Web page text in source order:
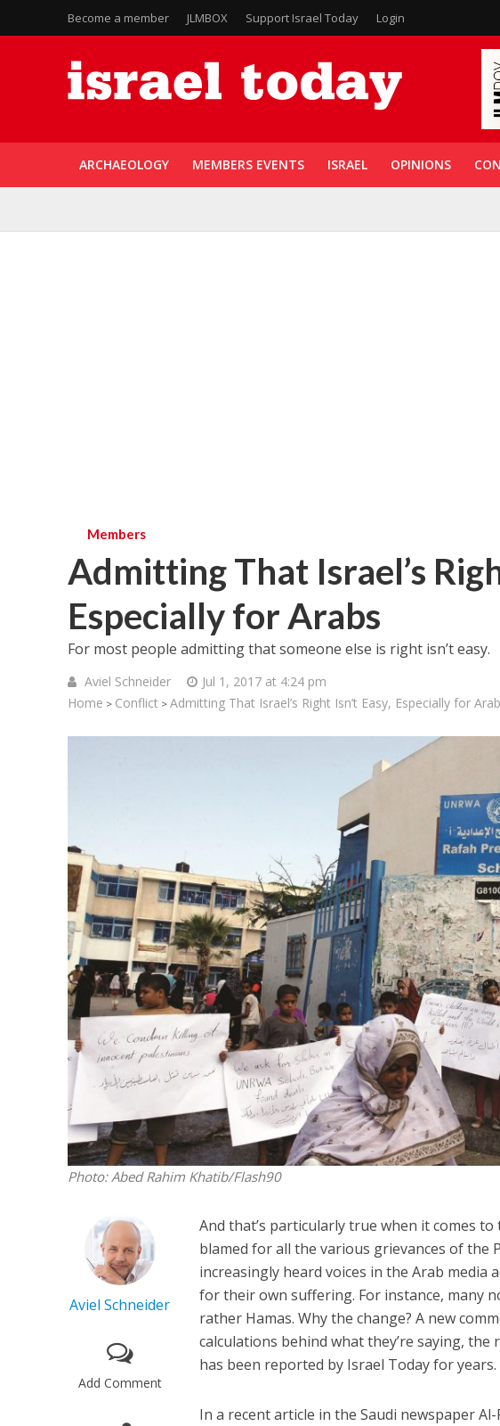
Become a member JLMBOX Support Israel Today Login
ARCHAEOLOGY MEMBERS EVENTS ISRAEL OPINIONS
Members
Admitting That Israel’s
Especially for Arabs
For most people admitting that someone else is right isn’t easy.
Aviel Schneider
Jul 1, 2017 at 4:24 pm
Home > Conflict > Admitting That Israel’s Right Isn’t Easy, Especially for
Photo: Abed Rahim Khatib/Flash90
Aviel Schneider
Add Comment
And that’s particularly true when it comes
blamed for all the various grievances of the
increasingly heard voices in the Arab
for their own suffering. For instance, many
rather Hamas. Why the change? A new
calculations behind what they’re saying,
has been reported by Israel Today for years.
In a recent article in the Saudi newspaper
Conflict
Netanyahu draws the
Trump’s Gaza